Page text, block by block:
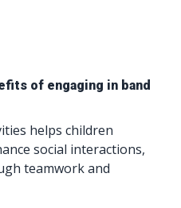
of engaging in band
helps children
social interactions,
teamwork and